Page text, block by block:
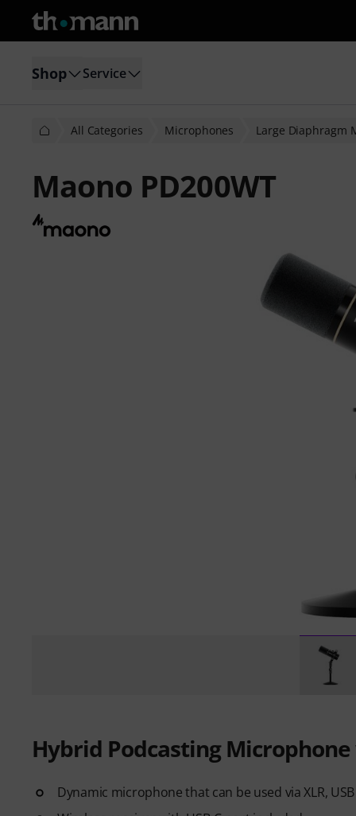
Shop Service
All Categories Microphones Large Diaphragm
Maono PD200WT
Hybrid Podcasting
Dynamic microphone that can be used via XLR,